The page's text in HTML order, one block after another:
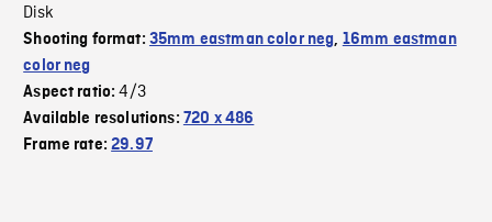
Disk
Shooting format: 35mm eastman color neg, 16mm eastman
color neg
Aspect ratio:4/3
Available resolutions: 720 x 486
Frame rate:29.97